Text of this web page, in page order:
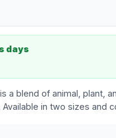
days
a blend of animal, plant,
in two sizes and